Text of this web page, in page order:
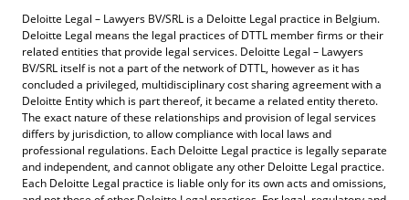
Deloitte Legal – Lawyers BV/SRL is a Deloitte Legal practice in Belgium.
Deloitte Legal means the legal practices of DTTL member firms or their
related entities that provide legal services. Deloitte Legal – Lawyers
BV/SRL itself is not a part of the network of DTTL, however as it has
concluded a privileged, multidisciplinary cost sharing agreement with a
Deloitte Entity which is part thereof, it became a related entity thereto.
The exact nature of these relationships and provision of legal services
differs by jurisdiction, to allow compliance with local laws and
professional regulations. Each Deloitte Legal practice is legally separate
and independent, and cannot obligate any other Deloitte Legal practice.
Each Deloitte Legal practice is liable only for its own acts and omissions,